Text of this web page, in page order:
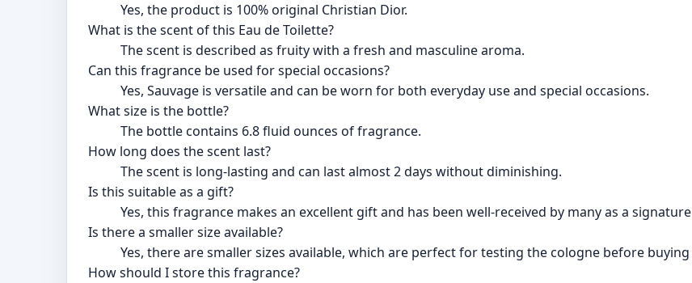
Yes, the product is 100% original Christian Dior.
What is the scent of this Eau de Toilette?
The scent is described as fruity with a fresh and masculine aroma.
Can this fragrance be used for special occasions?
Yes, Sauvage is versatile and can be worn for both everyday use and special occasions.
What size is the bottle?
The bottle contains 6.8 fluid ounces of fragrance.
How long does the scent last?
The scent is long-lasting and can last almost 2 days without diminishing.
Is this suitable as a gift?
Yes, this fragrance makes an excellent gift and has been well-received by many as a
Is there a smaller size available?
Yes, there are smaller sizes available, which are perfect for testing the cologne before buying
How should I store this fragrance?